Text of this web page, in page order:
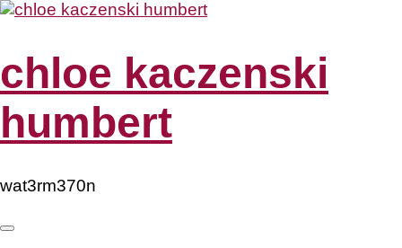
Skip
chloe kaczenski
humbert
wat3rm370n